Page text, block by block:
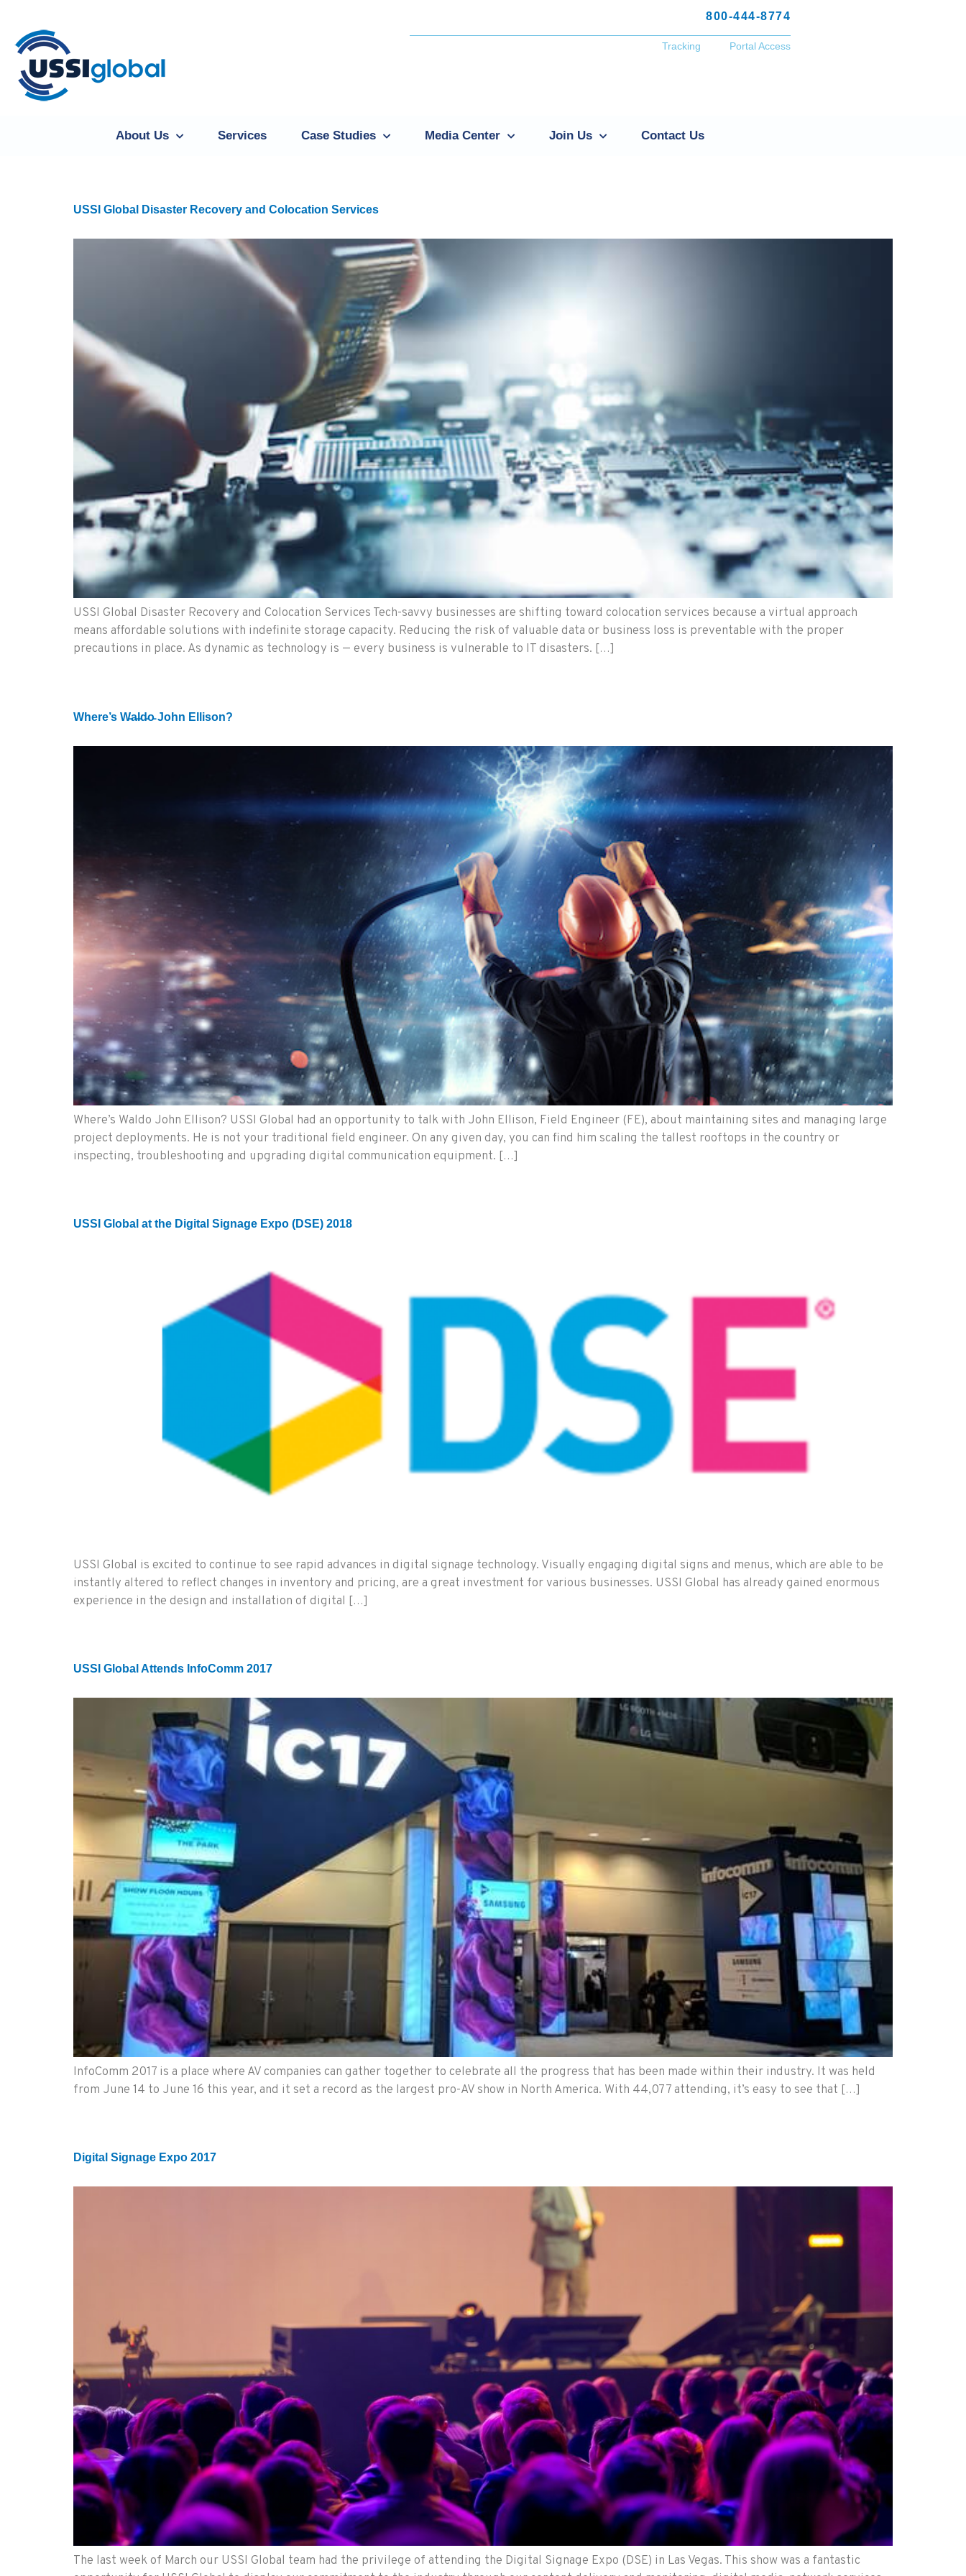
800-444-8774
Tracking Portal Access
About Us Services Case Studies Media Center Join Us Contact Us
USSI Global Disaster Recovery and Colocation Services
USSI Global Disaster Recovery and Colocation Services Tech-savvy businesses are shifting toward colocation services because a virtual approach
means affordable solutions with indefinite storage capacity. Reducing the risk of valuable data or business loss is preventable with the proper
precautions in place. As dynamic as technology is — every business is vulnerable to IT disasters. […]
Where’s W̵a̵l̵d̵o̵ John Ellison?
Where’s Waldo John Ellison? USSI Global had an opportunity to talk with John Ellison, Field Engineer (FE), about maintaining sites and managing large
project deployments. He is not your traditional field engineer. On any given day, you can find him scaling the tallest rooftops in the country or
inspecting, troubleshooting and upgrading digital communication equipment. […]
USSI Global at the Digital Signage Expo (DSE) 2018
USSI Global is excited to continue to see rapid advances in digital signage technology. Visually engaging digital signs and menus, which are able to be
instantly altered to reflect changes in inventory and pricing, are a great investment for various businesses. USSI Global has already gained enormous
experience in the design and installation of digital […]
USSI Global Attends InfoComm 2017
InfoComm 2017 is a place where AV companies can gather together to celebrate all the progress that has been made within their industry. It was held
from June 14 to June 16 this year, and it set a record as the largest pro-AV show in North America. With 44,077 attending, it’s easy to see that […]
Digital Signage Expo 2017
The last week of March our USSI Global team had the privilege of attending the Digital Signage Expo (DSE) in Las Vegas. This show was a fantastic